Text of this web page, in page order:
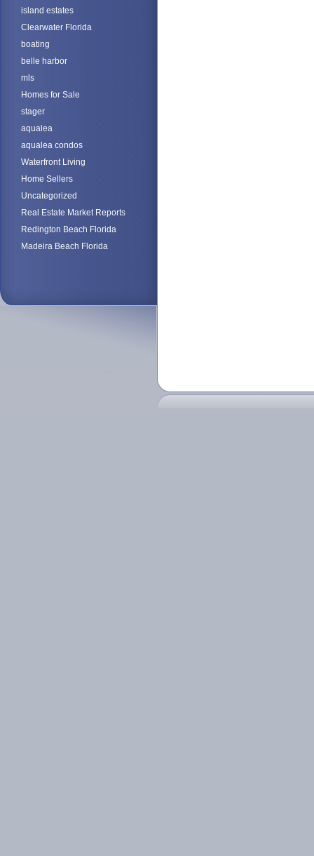
island estates
Clearwater Florida
boating
belle harbor
mls
Homes for Sale
stager
aqualea
aqualea condos
Waterfront Living
Home Sellers
Uncategorized
Real Estate Market Reports
Redington Beach Florida
Madeira Beach Florida